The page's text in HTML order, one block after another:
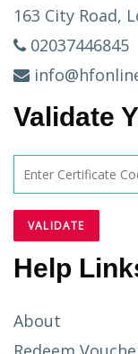
163 City Road,
02037446845
Validate
Help
About